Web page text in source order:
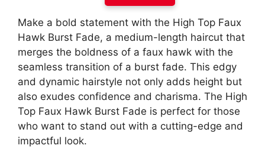
Make a bold statement with the High Top Faux
Hawk Burst Fade, a medium-length haircut that
merges the boldness of a faux hawk with the
seamless transition of a burst fade. This edgy
and dynamic hairstyle not only adds height but
also exudes confidence and charisma. The High
Top Faux Hawk Burst Fade is perfect for those
who want to stand out with a cutting-edge and
impactful look.